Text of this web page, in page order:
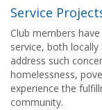
Service
Club members
service, both
address such
homelessness,
experience the
community.